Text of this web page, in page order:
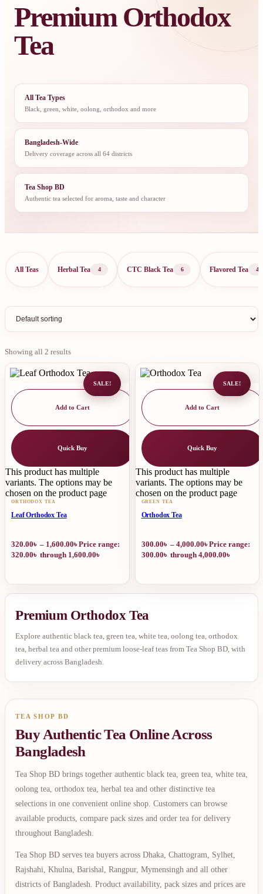
Premium Orthodox
Tea
All Tea Types
Black, green, white, oolong, orthodox and more
Bangladesh-Wide
Delivery coverage across all 64 districts
Tea Shop BD
Authentic tea selected for aroma, taste and character
All Teas Herbal Tea 4 CTC Black Tea 6 Flavored Tea 4
Showing all 2 results
SALE!
Add to Cart
Quick Buy
This product has multiple
variants. The options may be
chosen on the product page
ORTHODOX TEA
Leaf Orthodox Tea
320.00৳ – 1,600.00৳Price range:
320.00৳ through 1,600.00৳
SALE!
Add to Cart
Quick Buy
This product has multiple
variants. The options may be
chosen on the product page
GREEN TEA
Orthodox Tea
300.00৳ – 4,000.00৳Price range:
300.00৳ through 4,000.00৳
Premium Orthodox Tea
Explore authentic black tea, green tea, white tea, oolong tea, orthodox
tea, herbal tea and other premium loose-leaf teas from Tea Shop BD, with
delivery across Bangladesh.
TEA SHOP BD
Buy Authentic Tea Online Across
Bangladesh
Tea Shop BD brings together authentic black tea, green tea, white tea,
oolong tea, orthodox tea, herbal tea and other distinctive tea
selections in one convenient online shop. Customers can browse
available products, compare pack sizes and order tea for delivery
throughout Bangladesh.
Tea Shop BD serves tea buyers across Dhaka, Chattogram, Sylhet,
Rajshahi, Khulna, Barishal, Rangpur, Mymensingh and all other
districts of Bangladesh. Product availability, pack sizes and prices are